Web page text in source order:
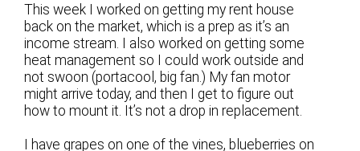
This week I worked on getting my rent house
back on the market, which is a prep as it’s an
income stream. I also worked on getting some
heat management so I could work outside and
not swoon (portacool, big fan.) My fan motor
might arrive today, and then I get to figure out
how to mount it. It’s not a drop in replacement.
I have grapes on one of the vines, blueberries on